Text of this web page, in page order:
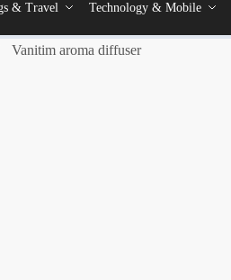
& Travel Technology & Mobile
Vanitim aroma diffuser